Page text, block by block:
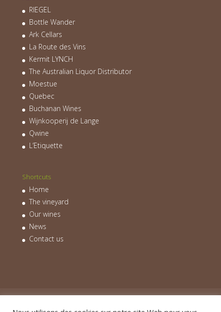
RIEGEL
Bottle Wander
Ark Cellars
La Route des Vins
Kermit LYNCH
The Australian Liquor Distributor
Moestue
Quebec
Buchanan Wines
Wijnkooperij de Lange
Qwine
L’Etiquette
Shortcuts
Home
The vineyard
Our wines
News
Contact us